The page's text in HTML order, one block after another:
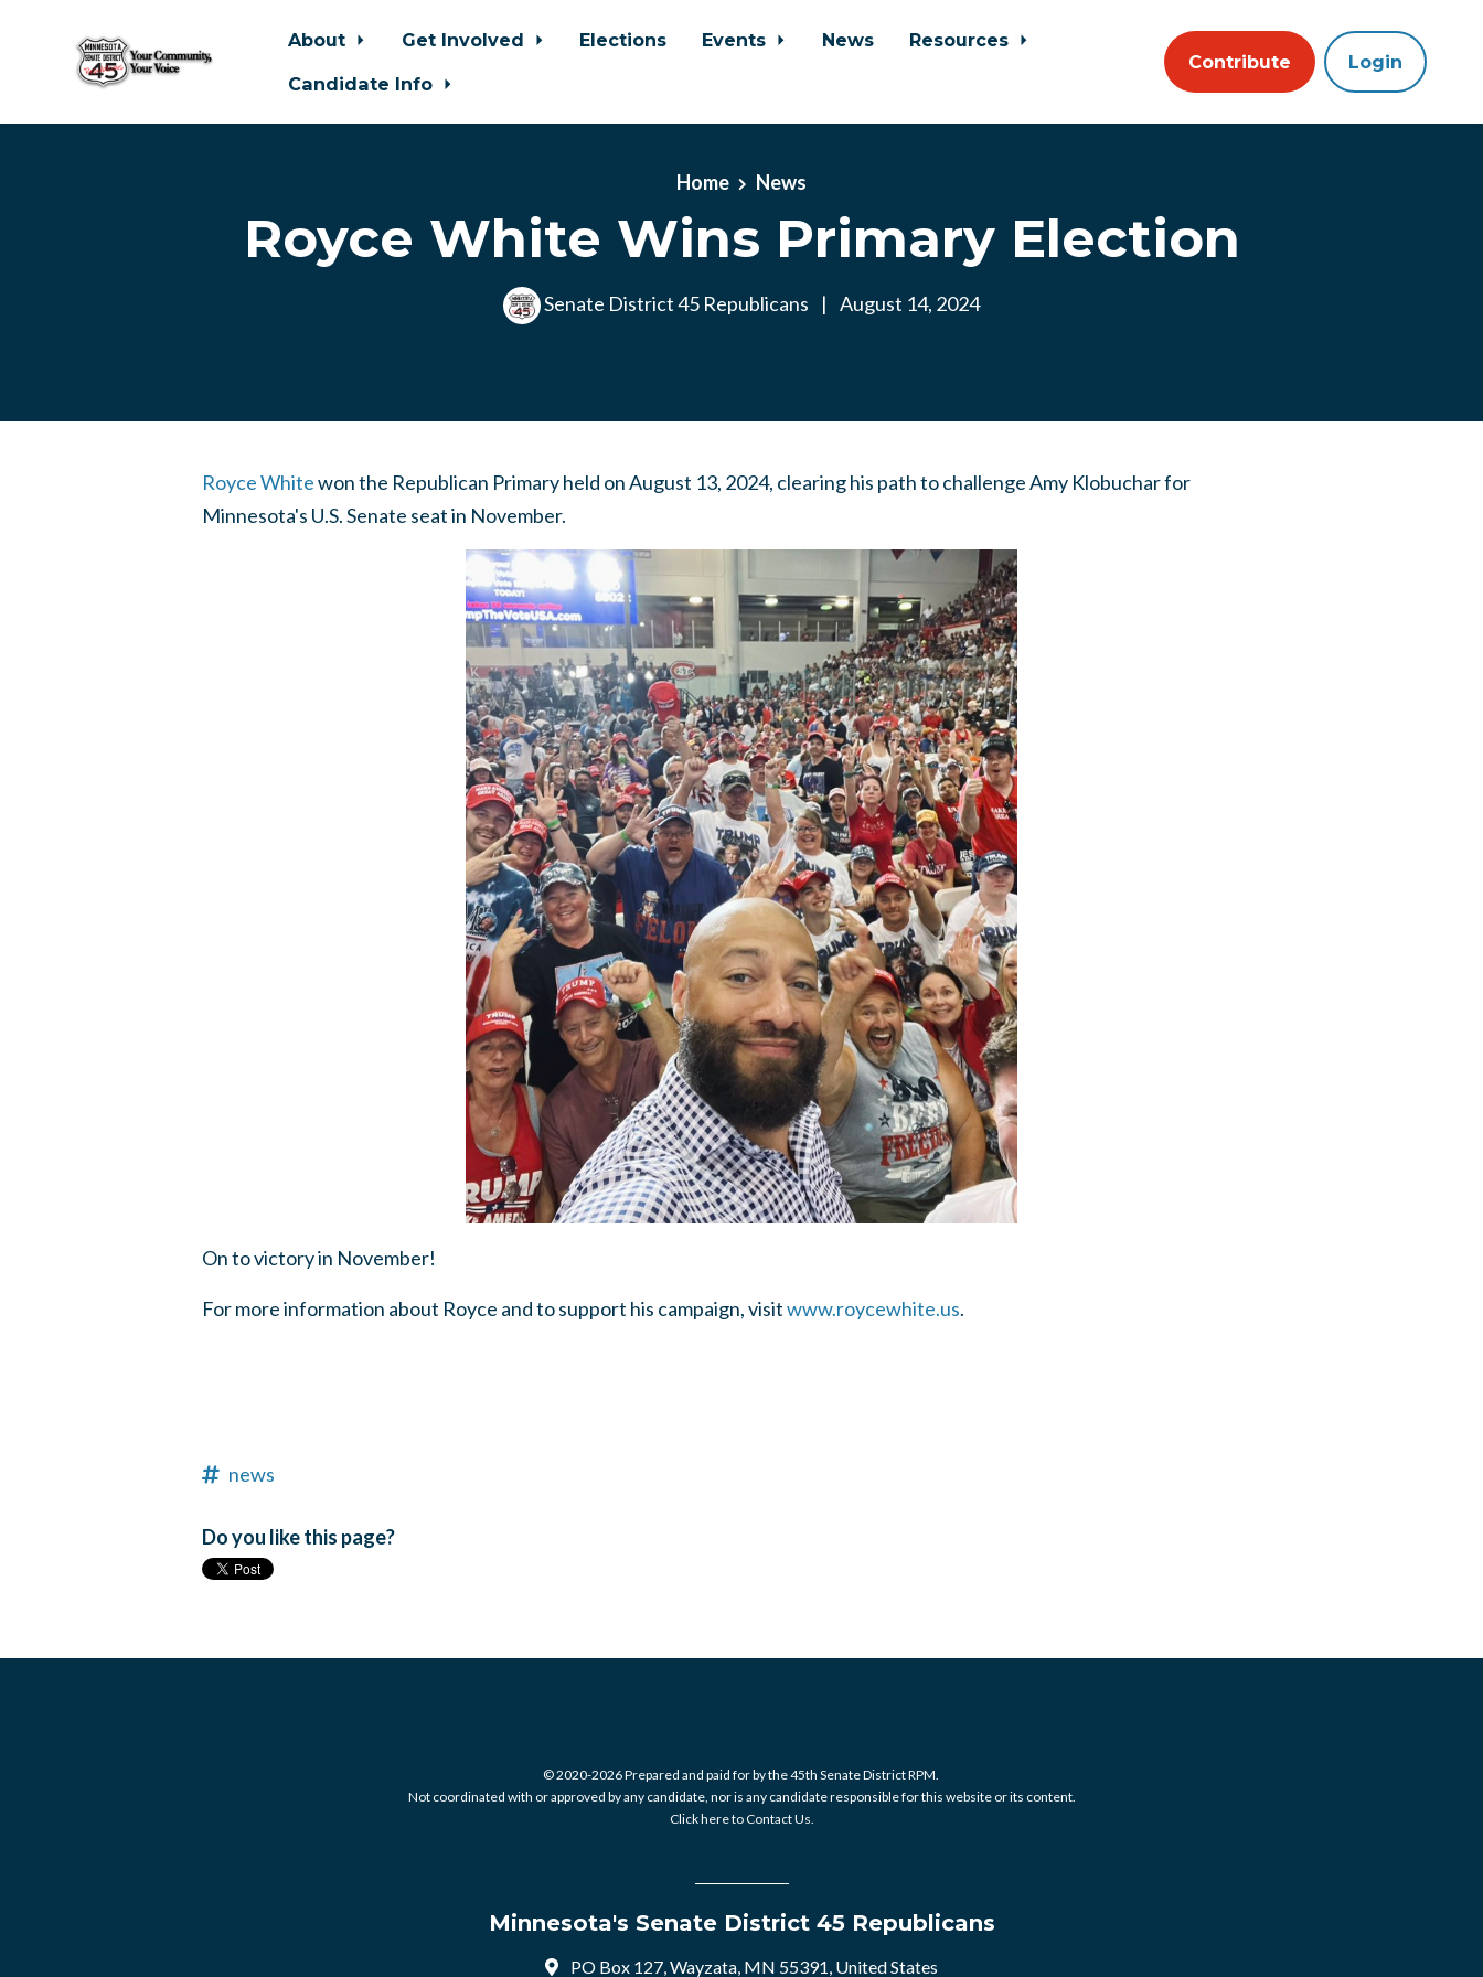
Skip to main content
About Get Involved Elections Events News
Resources
Candidate Info
Contribute Login
Home News
Royce White Wins Primary Election
Senate District 45 Republicans | August 14, 2024
Royce Whitewon the Republican Primary held on August 13, 2024, clearing his path to challenge Amy Klobuchar for
Minnesota's U.S. Senate seat in November.
On to victory in November!
For more information about Royce and to support his campaign, visitwww.roycewhite.us.
news
Do you like this page?
© 2020-2026 Prepared and paid for by the 45th Senate District RPM.
Not coordinated with or approved by any candidate, nor is any candidate responsible for this website or its content.
Click here to Contact Us.
Minnesota's Senate District 45 Republicans
PO Box 127, Wayzata, MN 55391, United States